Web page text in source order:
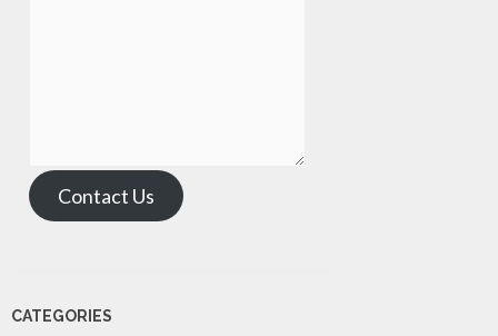
Contact Us
CATEGORIES